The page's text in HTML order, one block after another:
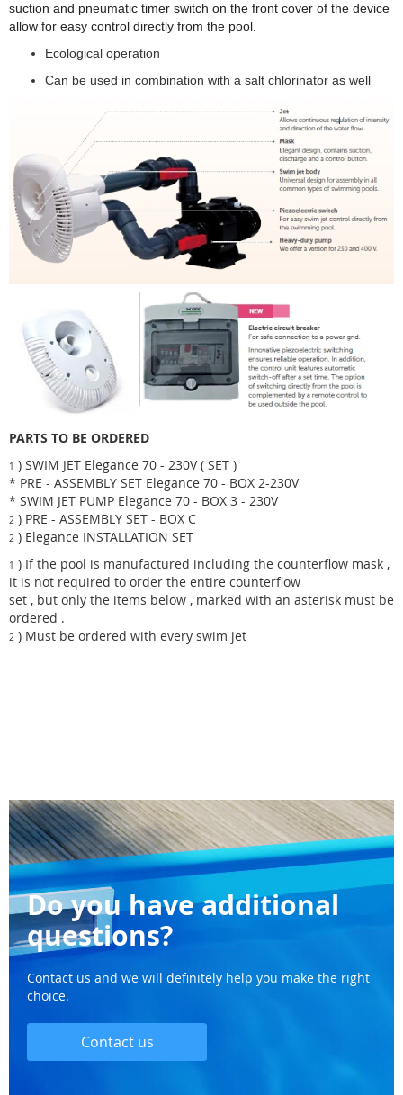
suction and pneumatic timer switch on the front cover of the device
allow for easy control directly from the pool.
Ecological operation
Can be used in combination with a salt chlorinator as well
PARTS TO BE ORDERED
1 ) SWIM JET Elegance 70 - 230V ( SET )
* PRE - ASSEMBLY SET Elegance 70 - BOX 2-230V
* SWIM JET PUMP Elegance 70 - BOX 3 - 230V
2 ) PRE - ASSEMBLY SET - BOX C
2 ) Elegance INSTALLATION SET
1 ) If the pool is manufactured including the counterflow mask ,
it is not required to order the entire counterflow
set , but only the items below , marked with an asterisk must be
ordered .
2 ) Must be ordered with every swim jet
Do you have additional
questions?
Contact us and we will definitely help you make the right
choice.
Contact us